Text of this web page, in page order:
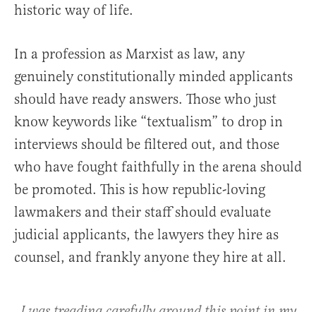
historic way of life.
In a profession as Marxist as law, any
genuinely constitutionally minded applicants
should have ready answers. Those who just
know keywords like “textualism” to drop in
interviews should be filtered out, and those
who have fought faithfully in the arena should
be promoted. This is how republic-loving
lawmakers and their staff should evaluate
judicial applicants, the lawyers they hire as
counsel, and frankly anyone they hire at all.